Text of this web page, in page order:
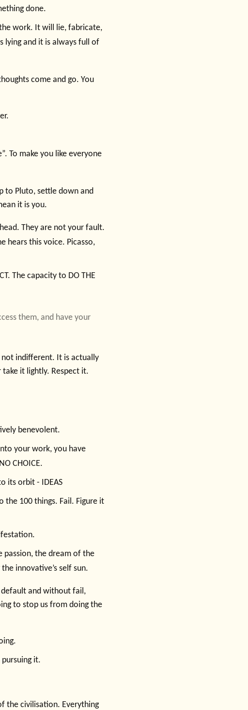
done.
work. It will lie, fabricate,
lying and it is always full of
come and go. You
To make you like everyone
to Pluto, settle down and
it is you.
They are not your fault.
hears this voice. Picasso,
The capacity to DO THE
them, and have your
not indifferent. It is actually
it lightly. Respect it.
benevolent.
your work, you have
CHOICE.
its orbit - IDEAS
100 things. Fail. Figure it
passion, the dream of the
innovative’s self sun.
default and without fail,
to stop us from doing the
it.
the civilisation. Everything